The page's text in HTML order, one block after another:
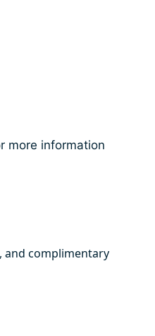
more information
and complimentary